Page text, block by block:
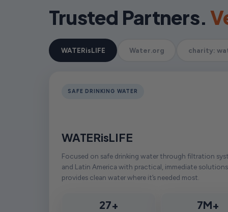
Trusted Partners.
WATERisLIFE Water.org charity:
SAFE DRINKING WATER
WATERisLIFE
Focused on safe drinking water through filtration
and Latin America with practical, immediate
provides clean water where it’s needed most.
27+ 7M+